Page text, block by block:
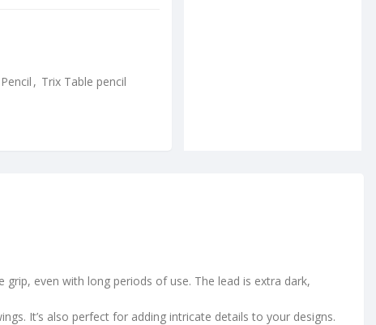
Pencil , Trix Table pencil
even with long periods of use. The lead is extra dark,
It’s also perfect for adding intricate details to your designs.